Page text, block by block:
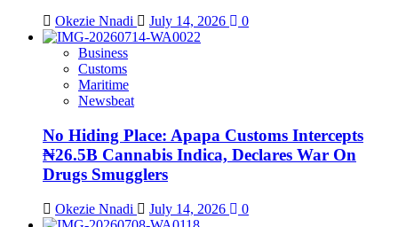
Okezie Nnadi July 14, 2026 0
Business
Customs
Maritime
Newsbeat
No Hiding Place: Apapa Customs Intercepts
₦26.5B Cannabis Indica, Declares War On
Drugs Smugglers
Okezie Nnadi July 14, 2026 0